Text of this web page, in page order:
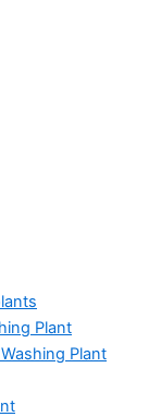
Plant
Plant